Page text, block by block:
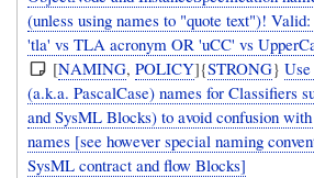
(unless using names to "quote text")!
'tla' vs TLA acronym OR 'uCC' vs
[NAMING,POLICY]{STRONG}
(a.k.a. PascalCase) names for Classifiers
and SysML Blocks) to avoid confusion
names [see however special naming
SysML contract and flow Blocks]